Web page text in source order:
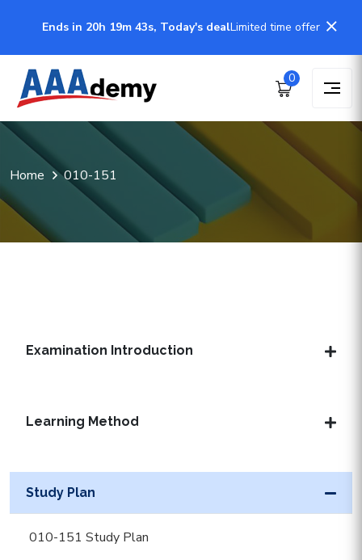
Ends in 20h 19m 43s, Today's dealLimited time offer
0
Home 010-151
Examination Introduction
Learning Method
Study Plan
010-151 Study Plan